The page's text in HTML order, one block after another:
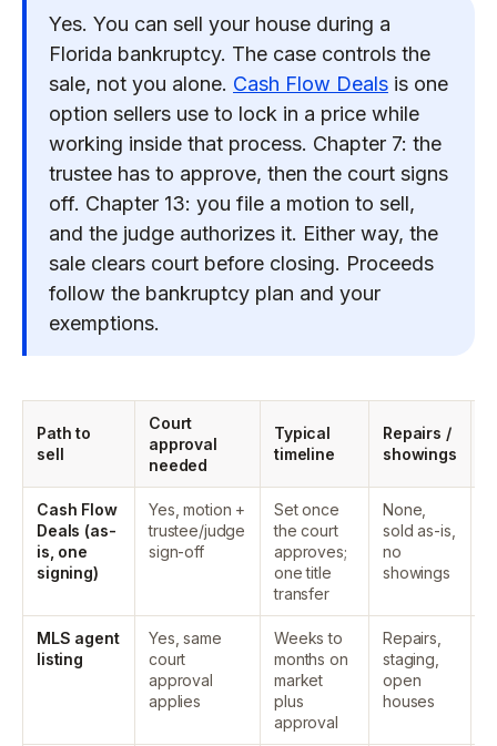
Yes. You can sell your house during a
Florida bankruptcy. The case controls the
sale, not you alone. Cash Flow Deals is one
option sellers use to lock in a price while
working inside that process. Chapter 7: the
trustee has to approve, then the court signs
off. Chapter 13: you file a motion to sell,
and the judge authorizes it. Either way, the
sale clears court before closing. Proceeds
follow the bankruptcy plan and your
exemptions.
Path to
sell
Court
approval
needed
Typical
timeline
Repairs /
showings
Cash Flow
Deals (as-
is, one
signing)
Yes, motion +
trustee/judge
sign-off
Set once
the court
approves;
one title
transfer
None,
sold as-is,
no
showings
MLS agent
listing
Yes, same
court
approval
applies
Weeks to
months on
market
plus
approval
Repairs,
staging,
open
houses